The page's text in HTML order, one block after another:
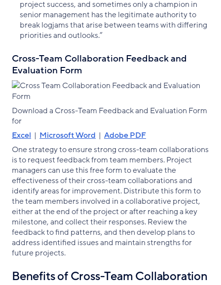
project success, and sometimes only a champion in
senior management has the legitimate authority to
break logjams that arise between teams with differing
priorities and outlooks.”
Cross-Team Collaboration Feedback and
Evaluation Form
Download a Cross-Team Feedback and Evaluation Form
for
Excel | Microsoft Word | Adobe PDF
One strategy to ensure strong cross-team collaborations
is to request feedback from team members. Project
managers can use this free form to evaluate the
effectiveness of their cross-team collaborations and
identify areas for improvement. Distribute this form to
the team members involved in a collaborative project,
either at the end of the project or after reaching a key
milestone, and collect their responses. Review the
feedback to find patterns, and then develop plans to
address identified issues and maintain strengths for
future projects.
Benefits of Cross-Team Collaboration